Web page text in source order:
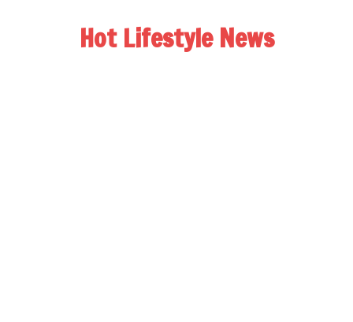
Hot Lifestyle News